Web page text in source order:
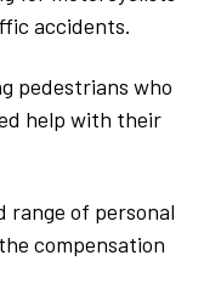
accidents.
pedestrians who
help with their
range of personal
compensation